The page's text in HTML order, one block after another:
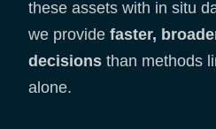
these assets with in situ
we provide faster,
decisions than methods
alone.